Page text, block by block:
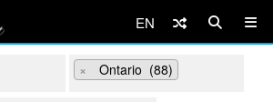
EN
× Ontario (88)